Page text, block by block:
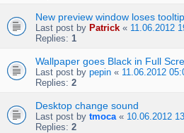
New preview window loses
Last post by Patrick « 11.06.2012
Replies: 1
Wallpaper goes Black in Full
Last post by pepin « 11.06.2012
Replies: 2
Desktop change sound
Last post by tmoca« 10.06.2012
Replies: 2